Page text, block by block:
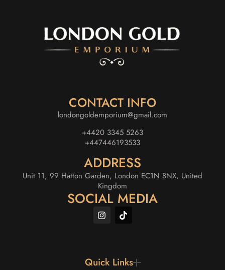
CONTACT INFO
londongoldemporium@gmail.com
+4420 3345 5263
+447446193533
ADDRESS
Unit 11, 99 Hatton Garden, London EC1N 8NX, United
Kingdom
SOCIAL MEDIA
Quick Links